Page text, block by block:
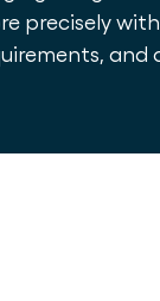
precisely
and